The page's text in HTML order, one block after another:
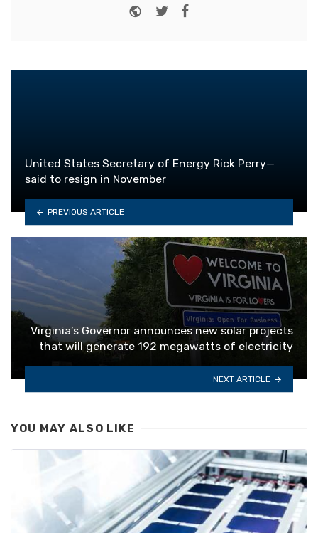
Website
Twitter
United States Secretary of Energy Rick Perry—
said to resign in November
PREVIOUS ARTICLE
Virginia’s Governor announces new solar projects
that will generate 192 megawatts of electricity
NEXT ARTICLE
YOU MAY ALSO LIKE